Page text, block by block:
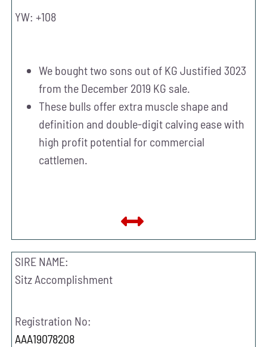
YW: +108
We bought two sons out of KG Justified 3023
from the December 2019 KG sale.
These bulls offer extra muscle shape and
definition and double-digit calving ease with
high profit potential for commercial
cattlemen.
SIRE NAME:
Sitz Accomplishment
Registration No:
AAA19078208